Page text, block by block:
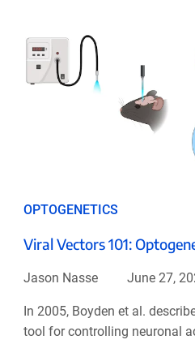
OPTOGENETICS
Viral Vectors 101:
Jason Nasse June 27,
In 2005, Boyden et al.
tool for controlling neuronal